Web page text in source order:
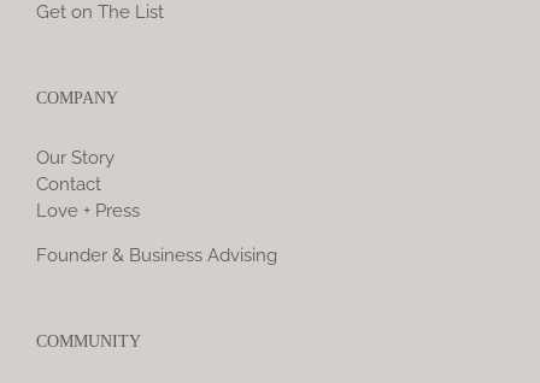
Get on The List
COMPANY
Our Story
Contact
Love + Press
Founder & Business Advising
COMMUNITY